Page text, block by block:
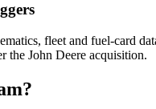
fleet and fuel-card
the John Deere acquisition.